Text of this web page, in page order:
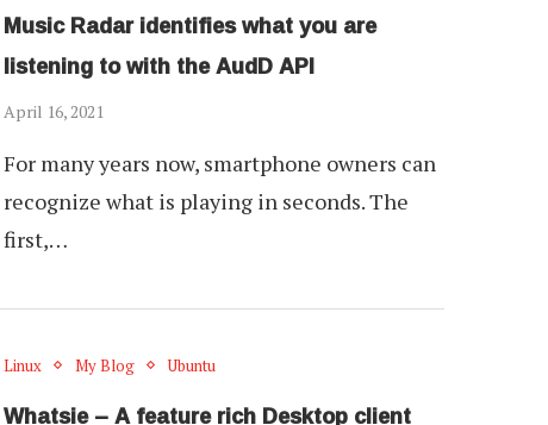
Music Radar identifies what you are
listening to with the AudD API
April 16, 2021
For many years now, smartphone owners can
recognize what is playing in seconds. The
first,…
Linux My Blog Ubuntu
Whatsie – A feature rich Desktop client